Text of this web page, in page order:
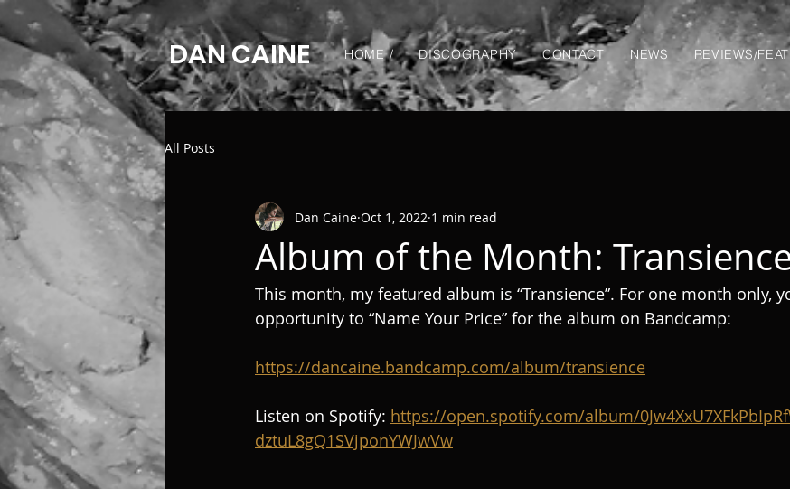
DAN CAINE HOME / DISCOGRAPHY CONTACT NEWS REVIEWS/
All Posts
Album of the Month:
Dan Caine Oct 1, 2022 1 min read
This month, my featured album is “Transience”. For one month only,
opportunity to “Name Your Price” for the album on Bandcamp:
https://dancaine.bandcamp.com/album/transience
Listen on Spotify: https://open.spotify.com/album/
dztuL8gQ1SVjponYWJwVw